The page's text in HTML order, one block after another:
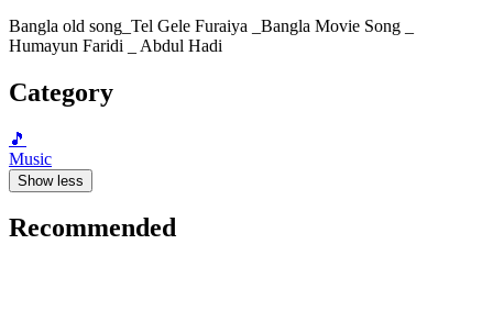
Bangla old song_Tel Gele Furaiya _Bangla Movie Song _
Humayun Faridi _ Abdul Hadi
Category
🎵
Music
Show less
Recommended